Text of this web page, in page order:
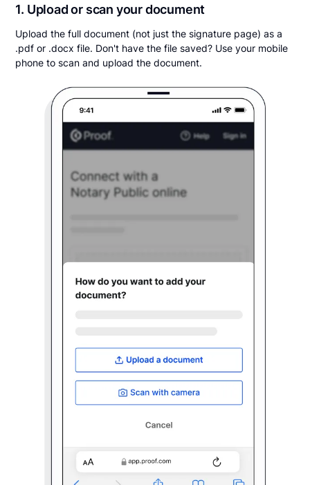
1. Upload or scan your document
Upload the full document (not just the signature page) as a
.pdf or .docx file. Don't have the file saved? Use your mobile
phone to scan and upload the document.